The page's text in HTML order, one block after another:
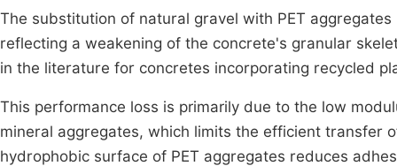
The substitution of natural gravel with PET
reflecting a weakening of the concrete's granular
in the literature for concretes incorporating recycled
This performance loss is primarily due to the low
mineral aggregates, which limits the efficient transfer
hydrophobic surface of PET aggregates reduces